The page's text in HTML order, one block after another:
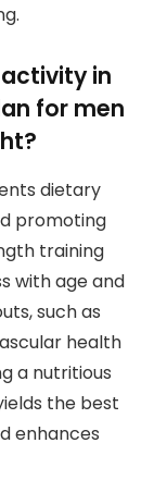
in
for men
dietary
promoting
training
with age and
such as
health
a nutritious
the best
enhances